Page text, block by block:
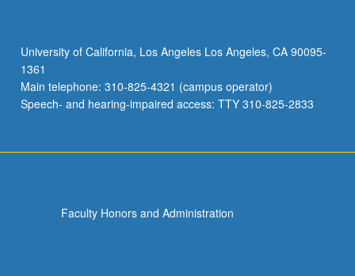
in
consultation
with
instructor.
University of California, Los Angeles Los Angeles, CA 90095-
1361
Main telephone: 310-825-4321 (campus operator)
Speech- and hearing-impaired access: TTY 310-825-2833
Faculty Honors and Administration